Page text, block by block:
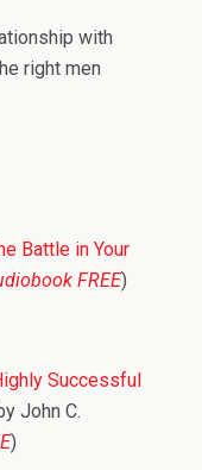
with
right men
Battle in Your
FREE)
Successful
John C.
)